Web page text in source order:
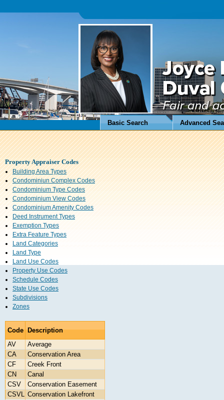
Basic Search Advanced
Property Appraiser Codes
Building Area Types
Condominiun Complex Codes
Condominium Type Codes
Condominium View Codes
Condominium Amenity Codes
Deed Instrument Types
Exemption Types
Extra Feature Types
Land Categories
Land Type
Land Use Codes
Property Use Codes
Schedule Codes
State Use Codes
Subdivisions
Zones
Code Description
AV
Average
CA
Conservation Area
CF
Creek Front
CN
Canal
CSV
Conservation Easement
CSVL Conservation Lakefront